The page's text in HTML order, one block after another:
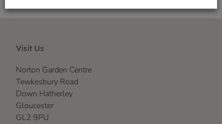
Visit Us
Norton Garden Centre
Tewkesbury Road
Down Hatherley
Gloucester
GL2 9PU